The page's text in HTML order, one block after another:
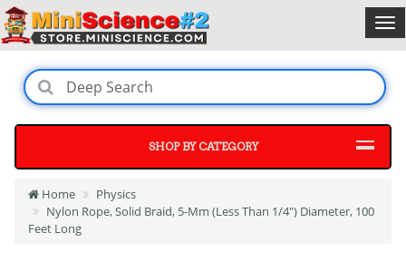
SHOP BY CATEGORY
Home
Physics
Nylon Rope, Solid Braid, 5-Mm (Less Than 1/4") Diameter, 100
Feet Long